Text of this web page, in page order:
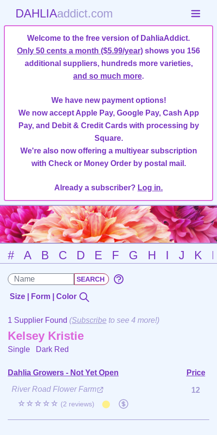
DAHLIAaddict.com
Welcome to the free version of DahliaAddict.
Only 50 cents a month ($5.99/year) shows you 156
additional suppliers, hundreds more varieties,
and so much more.
We have new payment options!
We now accept Apple Pay, Google Pay, Cash App
Pay, and Debit & Credit Cards with processing by
Square.
We're also now offering a multiyear subscription
with Check or Money Order by postal mail.
Already a subscriber? Log in.
# A B C D E F G H I J K
Size | Form | Color
1 Supplier Found (Subscribe to see 4 more!)
Kelsey Kristie
Single Dark Red
Dahlia Growers - Not Yet Open
Price
River Road Flower Farm
☆☆☆☆☆ (2 reviews)
12